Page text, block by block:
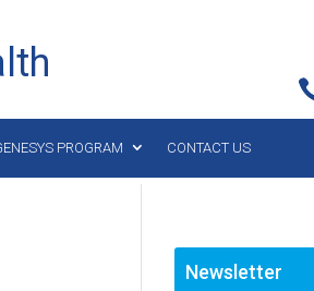
PROGRAM CONTACT US
Newsletter